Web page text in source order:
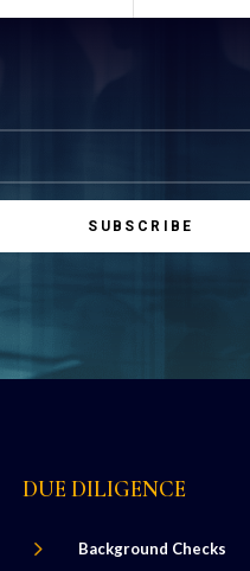
SUBSCRIBE
DUE DILIGENCE
5 Background Checks